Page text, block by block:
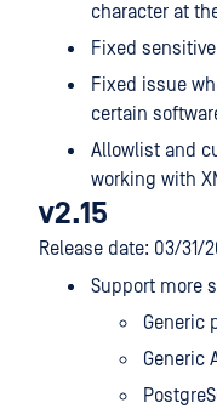
character at
Fixed
Fixed issue
certain
Allowlist and
working with
v2.15
Release date: 03/31/
Support more
Generic
Generic